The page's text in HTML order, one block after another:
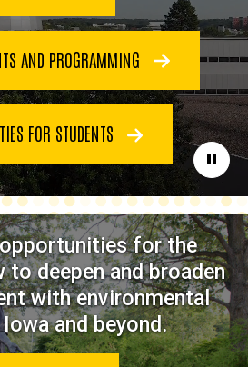
Pause
AND PROGRAMMING
FOR STUDENTS
for the
to deepen and broaden
with environmental
and beyond.